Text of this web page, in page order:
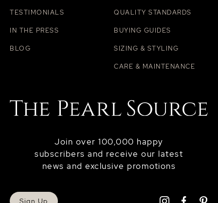
Join over 100,000 happy
subscribers and receive our latest
news and exclusive promotions
Sign Up
TESTIMONIALS
IN THE PRESS
BLOG
QUALITY STANDARDS
BUYING GUIDES
SIZING & STYLING
CARE & MAINTENANCE